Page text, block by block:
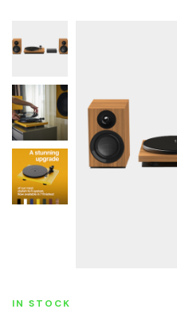
IN STOCK